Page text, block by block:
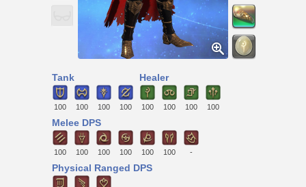
Tank
100 100 100 100
Healer
100 100 100 100
Melee DPS
100 100 100 100 100 100 -
Physical Ranged DPS